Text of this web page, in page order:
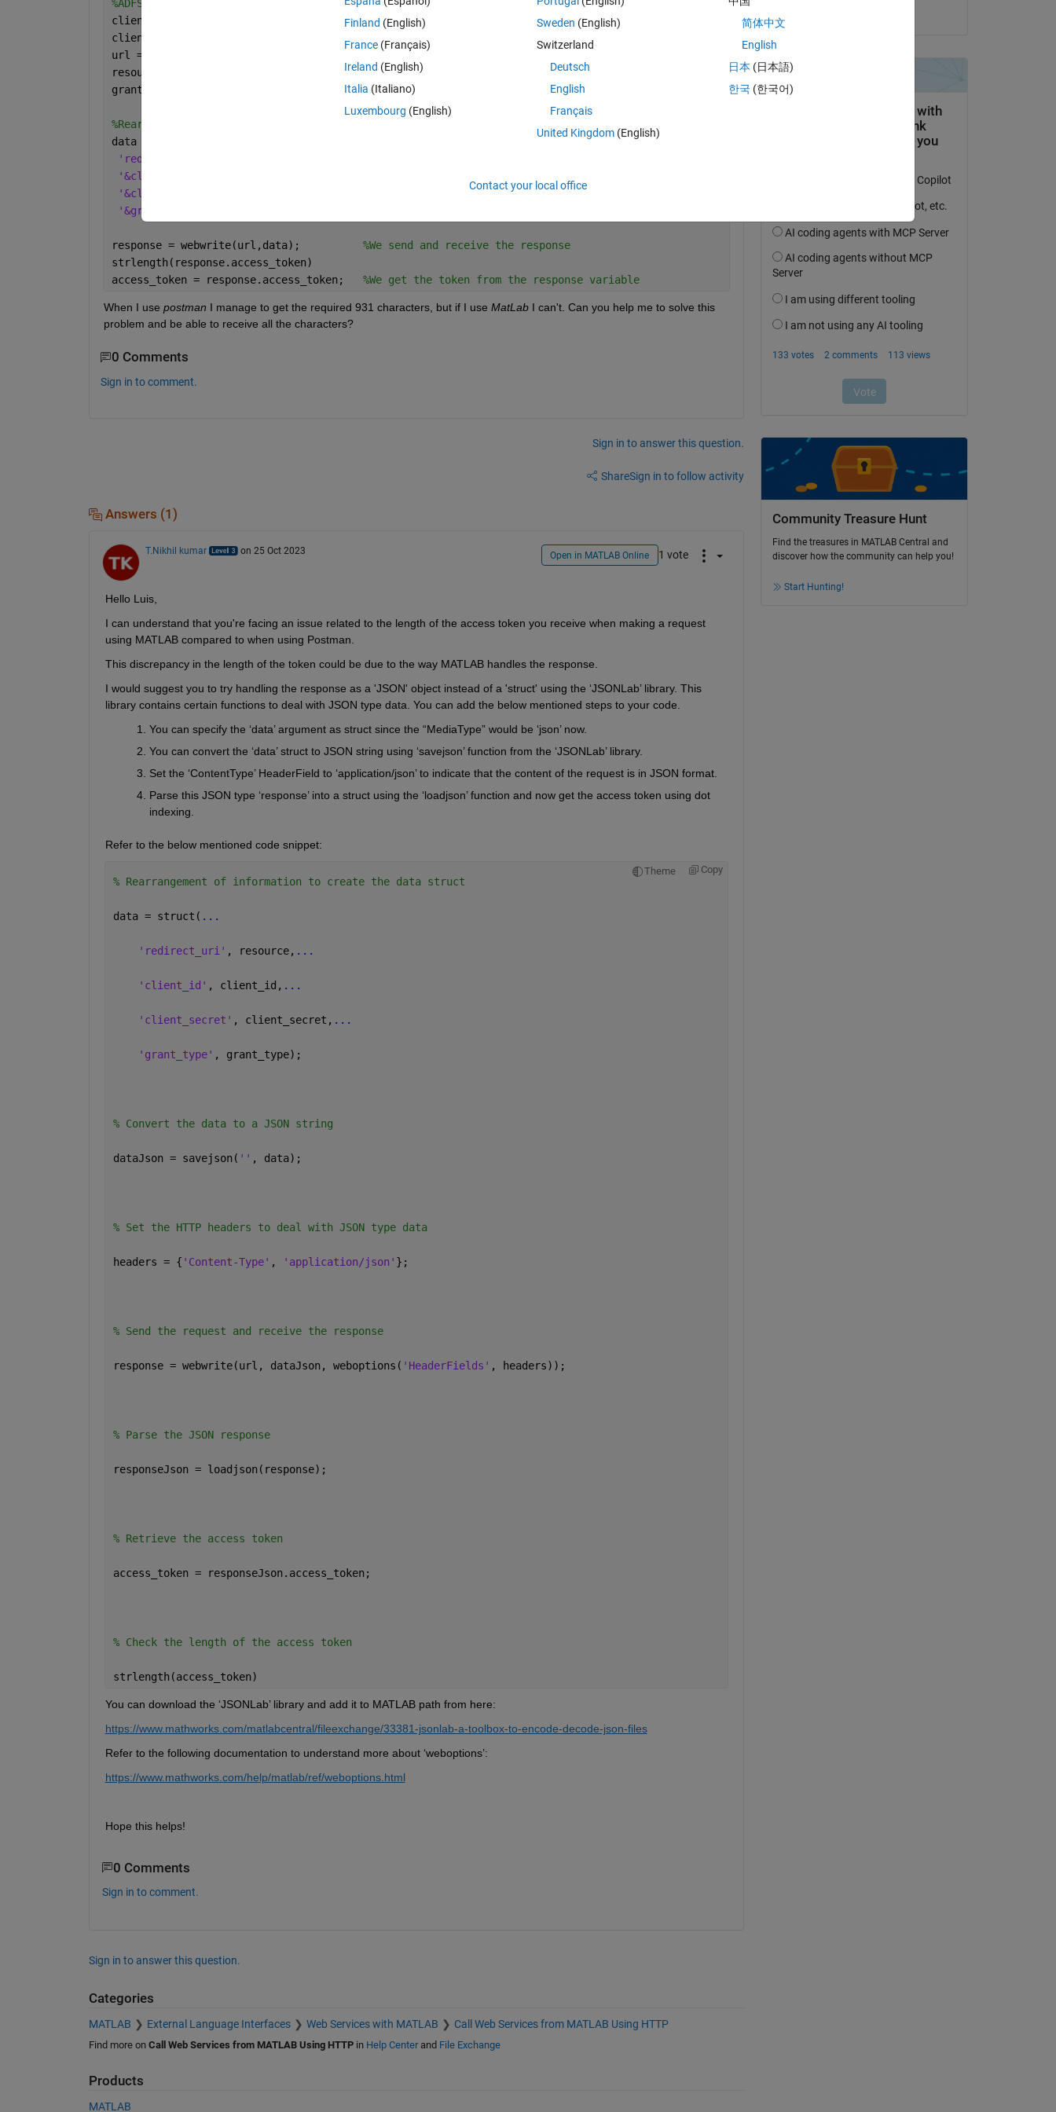
%ADFS parameters
client_id =
client_secret =
url =
resource =
grant_type =
%Rearrangement of information to create the data variable
data = [
'redirect_uri='
'&client_id='
'&client_secret='
'&grant_type='
response = webwrite(url,data); %We send and receive the response
strlength(response.access_token)
access_token = response.access_token; %We get the token from the response variable
When I use postman I manage to get the required 931 characters, but if I use MatLab I can't. Can you help me to solve this
problem and be able to receive all the characters?
0 Comments
Sign in to comment.
Sign in to answer this question.
ShareSign in to follow activity
Answers (1)
T.Nikhil kumar on 25 Oct 2023 Open in MATLAB Online 1 vote
Hello Luis,
I can understand that you're facing an issue related to the length of the access token you receive when making a request
using MATLAB compared to when using Postman
This discrepancy in the length of the token could be due to the way MATLAB handles the response
I would suggest you to try handling the response as a 'JSON' object instead of a 'struct' using the ‘JSONLab’ library. This
library contains certain functions to deal with JSON type data. You can add the below mentioned steps to your code.
You can specify the ‘data’ argument as struct since the “MediaType” would be ‘json’ now.
You can convert the ‘data’ struct to JSON string using ‘savejson’ function from the ‘JSONLab’ library.
Set the ‘ContentType’ HeaderField to ‘application/json’ to indicate that the content of the request is in JSON format.
Parse this JSON type ‘response’ into a struct using the ‘loadjson’ function and now get the access token using dot
indexing
Refer to the below mentioned code snippet:
Theme Copy
% Rearrangement of information to create the data struct
data = struct( ...
'redirect_uri' , resource, ...
'client_id' , client_id, ...
'client_secret' , client_secret, ...
'grant_type' , grant_type);
% Convert the data to a JSON string
dataJson = savejson( '' , data);
% Set the HTTP headers to deal with JSON type data
headers = { 'Content-Type' , 'application/json' };
% Send the request and receive the response
response = webwrite(url, dataJson, weboptions( 'HeaderFields' , headers));
% Parse the JSON response
responseJson = loadjson(response);
% Retrieve the access token
access_token = responseJson.access_token;
% Check the length of the access token
strlength(access_token)
You can download the ‘JSONLab’ library and add it to MATLAB path from here:
https://www.mathworks.com/matlabcentral/fileexchange/33381-jsonlab-a-toolbox-to-encode-decode-json-files
Refer to the following documentation to understand more about ‘weboptions’:
https://www.mathworks.com/help/matlab/ref/weboptions.html
Hope this helps!
0 Comments
Sign in to comment.
Sign in to answer this question.
Categories
MATLAB External Language Interfaces Web Services with MATLAB Call Web Services from MATLAB Using HTTP
Find more on Call Web Services from MATLAB Using HTTPin Help Centerand File Exchange
Products
MATLAB
Community Treasure Hunt
Find the treasures in MATLAB Central and
discover how the community can help you!
Start Hunting!
Finland (English)
France (Français)
Ireland (English)
Italia (Italiano)
Luxembourg (English)
Sweden (English)
Switzerland
Deutsch
English
Français
United Kingdom(English)
简体中文
English
日本 (日本語)
한국 (한국어)
Contact your local office